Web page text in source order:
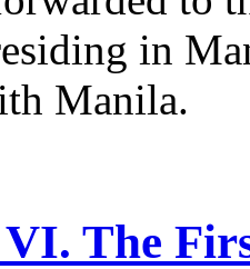
in
Manila.
The